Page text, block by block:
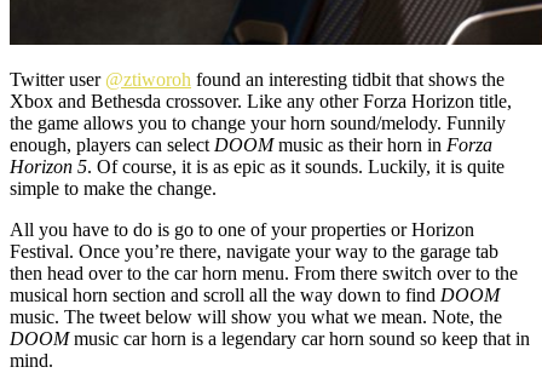
Twitter user @ztiworoh found an interesting tidbit that shows the
Xbox and Bethesda crossover. Like any other Forza Horizon title,
the game allows you to change your horn sound/melody. Funnily
enough, players can select DOOMmusic as their horn in Forza
Horizon 5. Of course, it is as epic as it sounds. Luckily, it is quite
simple to make the change.
All you have to do is go to one of your properties or Horizon
Festival. Once you’re there, navigate your way to the garage tab
then head over to the car horn menu. From there switch over to the
musical horn section and scroll all the way down to find DOOM
music. The tweet below will show you what we mean. Note, the
DOOMmusic car horn is a legendary car horn sound so keep that in
mind.